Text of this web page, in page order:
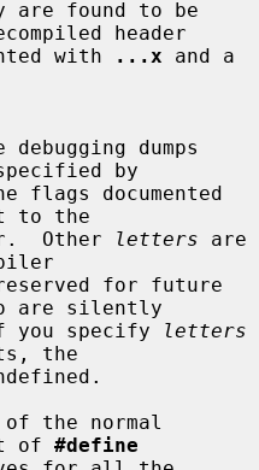
header
printed with
...x and a
by
flags documented
to the
Other
letters are
are silently
If you specify
letters
the
the normal
of #define